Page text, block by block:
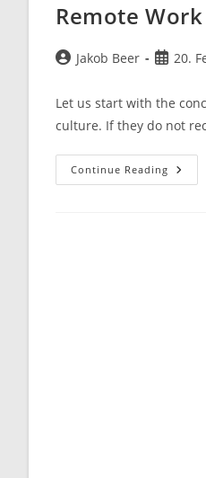
Remote
PostJakob Beer
Post20.
Let us start with the
culture. If they do not
Continue Reading
Work